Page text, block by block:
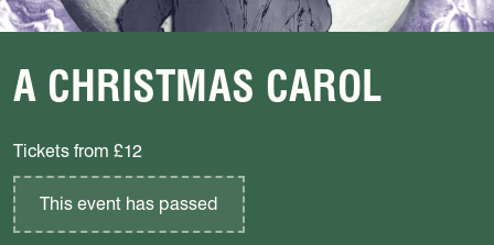
A CHRISTMAS CAROL
Tickets from £12
This event has passed